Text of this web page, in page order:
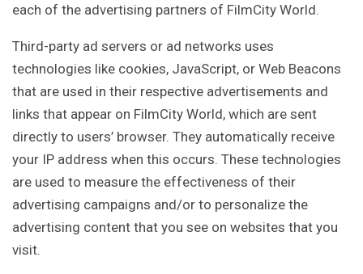
each of the advertising partners of FilmCity World.
Third-party ad servers or ad networks uses
technologies like cookies, JavaScript, or Web Beacons
that are used in their respective advertisements and
links that appear on FilmCity World, which are sent
directly to users’ browser. They automatically receive
your IP address when this occurs. These technologies
are used to measure the effectiveness of their
advertising campaigns and/or to personalize the
advertising content that you see on websites that you
visit.